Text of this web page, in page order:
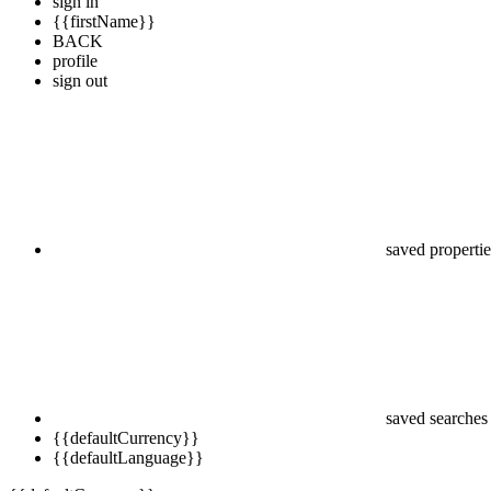
{{firstName}}
BACK
profile
sign out
saved
saved searches
{{defaultCurrency}}
{{defaultLanguage}}